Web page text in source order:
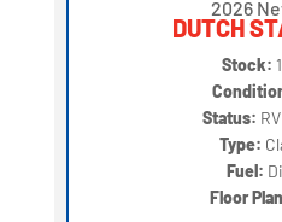
2026
DUTCH
Stock:
Status:
Type:
Fuel:
Floor